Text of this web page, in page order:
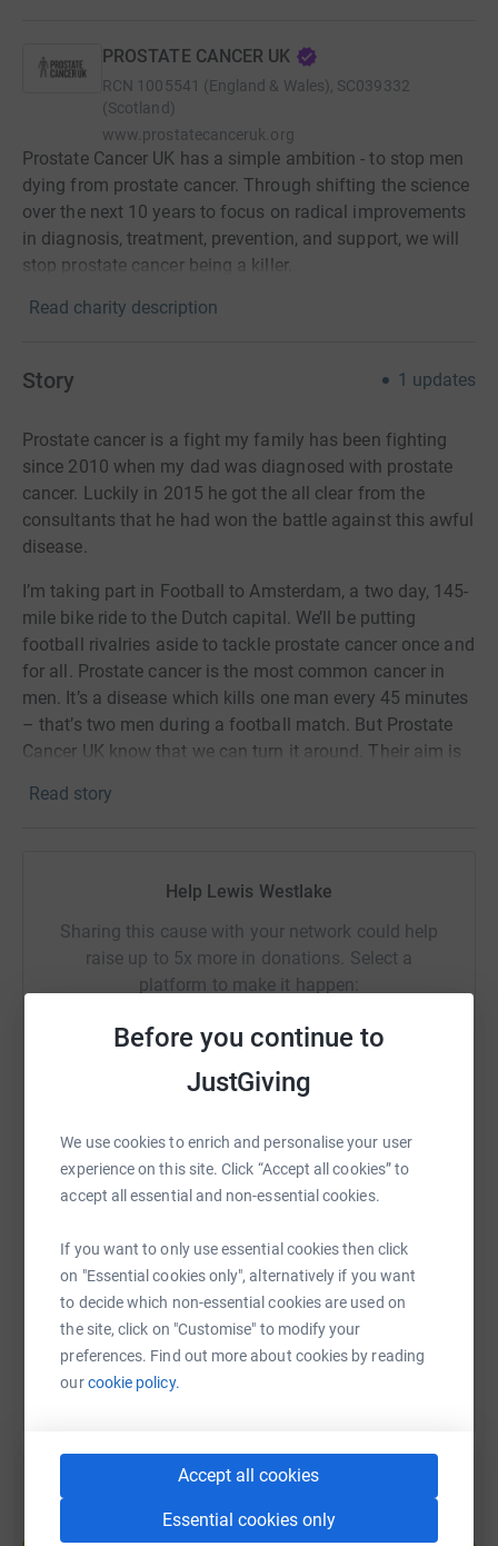
Before you continue to
JustGiving
We use cookies to enrich and personalise your user
experience on this site. Click “Accept all cookies” to
accept all essential and non-essential cookies.
If you want to only use essential cookies then click
on "Essential cookies only", alternatively if you want
to decide which non-essential cookies are used on
the site, click on "Customise" to modify your
preferences. Find out more about cookies by reading
ourcookie policy.
Accept all cookies
Essential cookies only
PROSTATE CANCER UK
RCN 1005541 (England & Wales), SC039332
(Scotland)
www.prostatecanceruk.org
Prostate Cancer UK has a simple ambition - to stop men
dying from prostate cancer. Through shifting the science
over the next 10 years to focus on radical improvements
in diagnosis, treatment, prevention, and support, we will
stop prostate cancer being a killer.
Read charity description
Story 1 updates
Prostate cancer is a fight my family has been fighting
since 2010 when my dad was diagnosed with prostate
cancer. Luckily in 2015 he got the all clear from the
consultants that he had won the battle against this awful
disease.
I’m taking part in Football to Amsterdam, a two day, 145-
mile bike ride to the Dutch capital. We’ll be putting
football rivalries aside to tackle prostate cancer once and
for all. Prostate cancer is the most common cancer in
men. It’s a disease which kills one man every 45 minutes
– that’s two men during a football match. But Prostate
Cancer UK know that we can turn it around. Their aim is
Read story
Help Lewis Westlake
Sharing this cause with your network could help
raise up to 5x more in donations. Select a
platform to make it happen:
Messenger
SMS X Email TikTok QR code
https://www.justgiving.com/fundraising/
Copy link
You can also help by sharing this link on:
Create your own fundraising page and